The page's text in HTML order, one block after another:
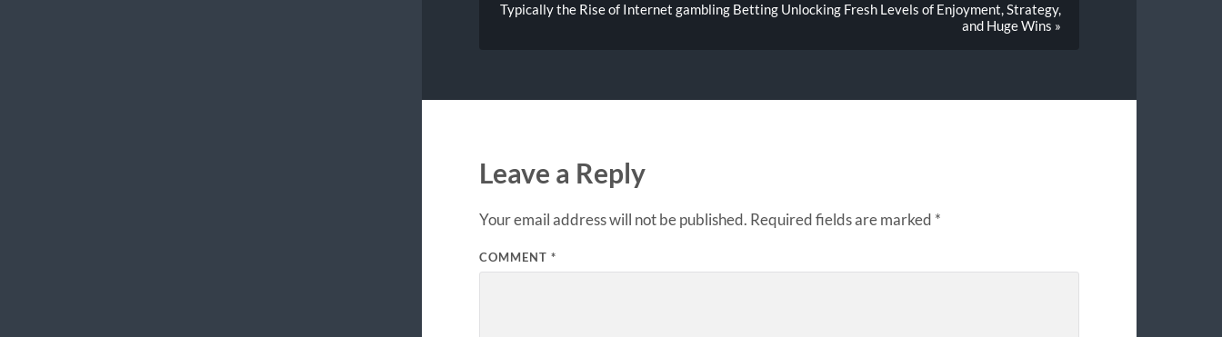
Typically the Rise of Internet gambling Betting Unlocking Fresh Levels of Enjoyment, Strategy,
and Huge Wins »
Leave a Reply
Your email address will not be published. Required fields are marked *
COMMENT *